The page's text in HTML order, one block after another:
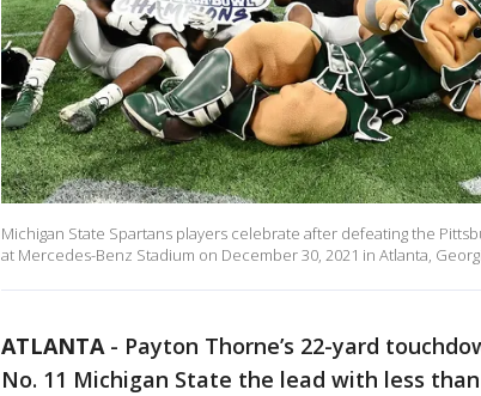
Michigan State Spartans players celebrate after defeating the
at Mercedes-Benz Stadium on December 30, 2021 in Atlanta,
ATLANTA- Payton Thorne’s 22-yard
No. 11 Michigan State the lead with less